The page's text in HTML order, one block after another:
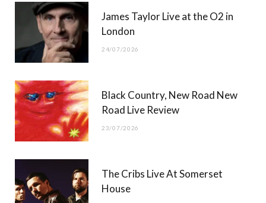
James Taylor Live at the O2 in
London
24/07/2026
Black Country, New Road New
Road Live Review
23/07/2026
The Cribs Live At Somerset
House